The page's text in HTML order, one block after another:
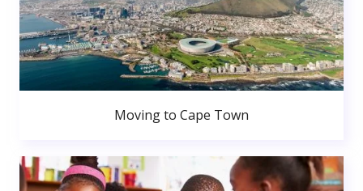
Moving to Cape Town